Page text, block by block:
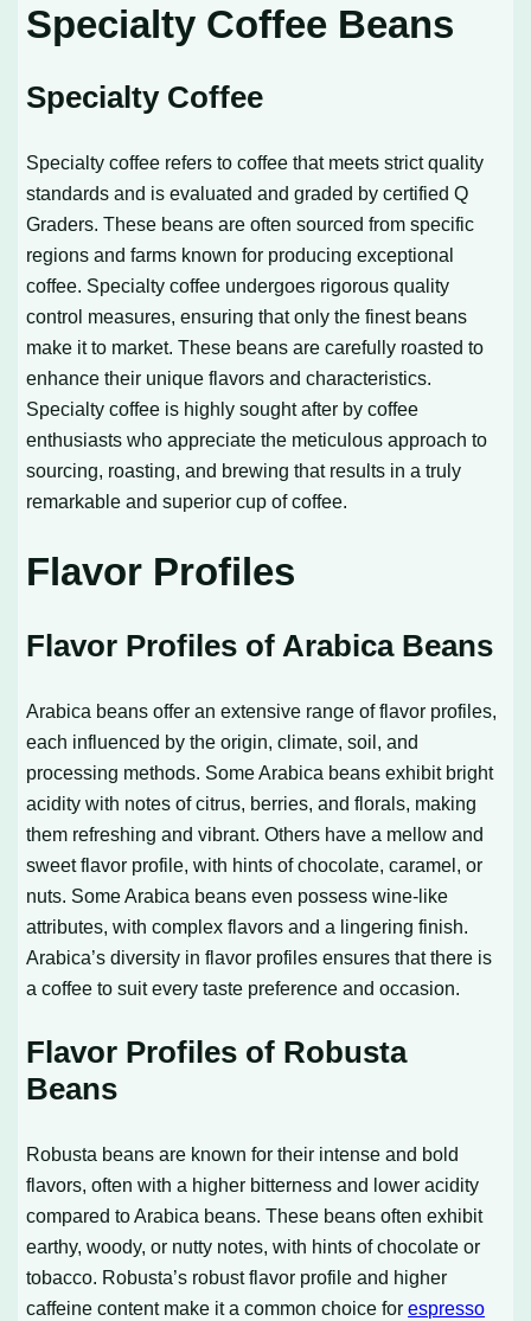
Specialty Coffee Beans
Specialty Coffee
Specialty coffee refers to coffee that meets strict quality
standards and is evaluated and graded by certified Q
Graders. These beans are often sourced from specific
regions and farms known for producing exceptional
coffee. Specialty coffee undergoes rigorous quality
control measures, ensuring that only the finest beans
make it to market. These beans are carefully roasted to
enhance their unique flavors and characteristics.
Specialty coffee is highly sought after by coffee
enthusiasts who appreciate the meticulous approach to
sourcing, roasting, and brewing that results in a truly
remarkable and superior cup of coffee.
Flavor Profiles
Flavor Profiles of Arabica Beans
Arabica beans offer an extensive range of flavor profiles,
each influenced by the origin, climate, soil, and
processing methods. Some Arabica beans exhibit bright
acidity with notes of citrus, berries, and florals, making
them refreshing and vibrant. Others have a mellow and
sweet flavor profile, with hints of chocolate, caramel, or
nuts. Some Arabica beans even possess wine-like
attributes, with complex flavors and a lingering finish.
Arabica’s diversity in flavor profiles ensures that there is
a coffee to suit every taste preference and occasion.
Flavor Profiles of Robusta
Beans
Robusta beans are known for their intense and bold
flavors, often with a higher bitterness and lower acidity
compared to Arabica beans. These beans often exhibit
earthy, woody, or nutty notes, with hints of chocolate or
tobacco. Robusta’s robust flavor profile and higher
caffeine content make it a common choice forespresso